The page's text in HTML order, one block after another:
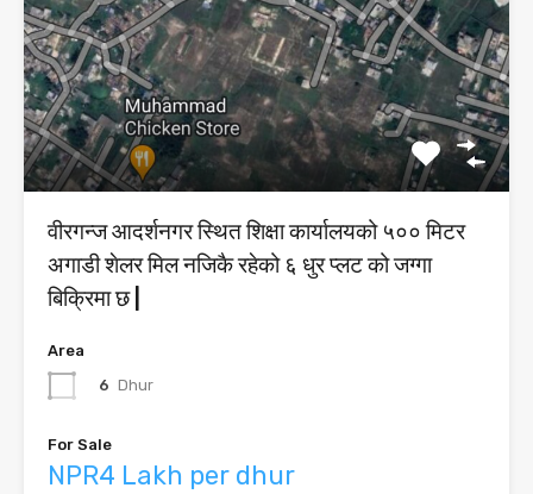
वीरगन्ज आदर्शनगर स्थित शिक्षा कार्यालयको ५०० मिटर
अगाडी शेलर मिल नजिकै रहेको ६ धुर प्लट को जग्गा
बिक्रिमा छ |
Area
6 Dhur
For Sale
NPR4 Lakh per dhur